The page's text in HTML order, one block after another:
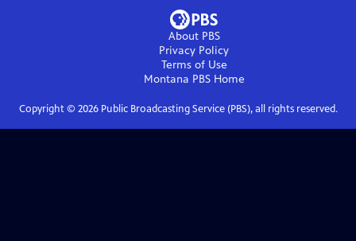
About PBS
Privacy Policy
Terms of Use
Montana PBSHome
Copyright © 2026Public Broadcasting Service (PBS), all rights reserved.